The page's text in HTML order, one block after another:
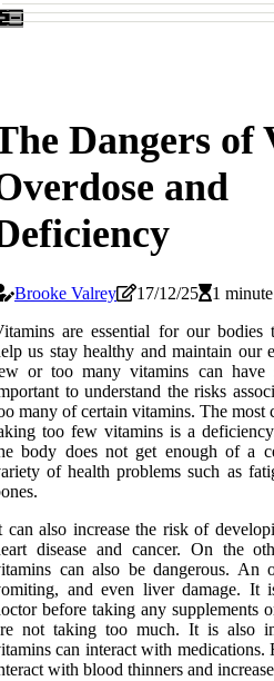
Dangers of
and
Brooke Valrey 17/12/25
1
are essential for our
us stay healthy and maintain our
or too many vitamins can have
to understand the risks
many of certain vitamins. The most
too few vitamins is a
body does not get enough of a
of health problems such as
can also increase the risk of
disease and cancer. On the
can also be dangerous. An
and even liver damage. It
before taking any supplements
not taking too much. It is also
can interact with medications.
with blood thinners and